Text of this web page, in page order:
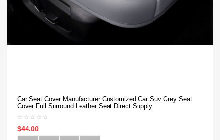
Car Seat Cover Manufacturer Customized Car Suv Grey Seat
Cover Full Surround Leather Seat Direct Supply
$44.00